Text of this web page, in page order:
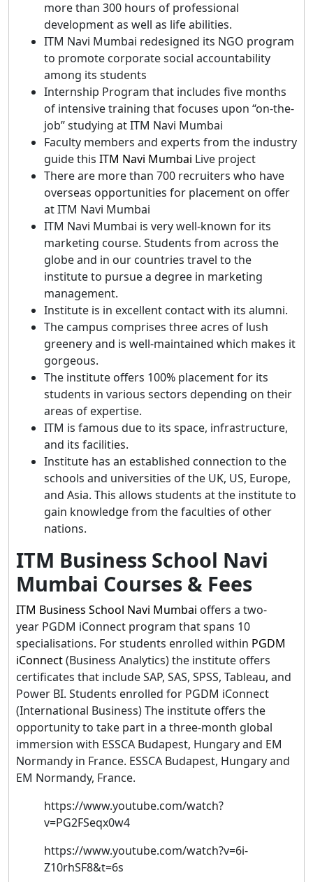
more than 300 hours of professional
development as well as life abilities.
ITM Navi Mumbai redesigned its NGO program
to promote corporate social accountability
among its students
Internship Program that includes five months
of intensive training that focuses upon “on-the-
job” studying at ITM Navi Mumbai
Faculty members and experts from the industry
guide this ITM Navi Mumbai Live project
There are more than 700 recruiters who have
overseas opportunities for placement on offer
at ITM Navi Mumbai
ITM Navi Mumbai is very well-known for its
marketing course. Students from across the
globe and in our countries travel to the
institute to pursue a degree in marketing
management.
Institute is in excellent contact with its alumni.
The campus comprises three acres of lush
greenery and is well-maintained which makes it
gorgeous.
The institute offers 100% placement for its
students in various sectors depending on their
areas of expertise.
ITM is famous due to its space, infrastructure,
and its facilities.
Institute has an established connection to the
schools and universities of the UK, US, Europe,
and Asia. This allows students at the institute to
gain knowledge from the faculties of other
nations.
ITM Business School Navi
Mumbai Courses & Fees
ITM Business School Navi Mumbai offers a two-
year PGDM iConnect program that spans 10
specialisations. For students enrolled within PGDM
iConnect(Business Analytics) the institute offers
certificates that include SAP, SAS, SPSS, Tableau, and
Power BI. Students enrolled for PGDM iConnect
(International Business) The institute offers the
opportunity to take part in a three-month global
immersion with ESSCA Budapest, Hungary and EM
Normandy in France. ESSCA Budapest, Hungary and
EM Normandy, France.
https://www.youtube.com/watch?
v=PG2FSeqx0w4
https://www.youtube.com/watch?v=6i-
Z10rhSF8&t=6s